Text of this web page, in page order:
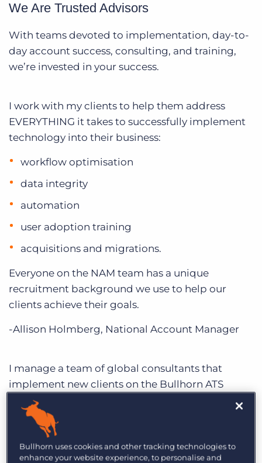
We Are Trusted Advisors
With teams devoted to implementation, day-to-
day account success, consulting, and training,
we’re invested in your success.
I work with my clients to help them address
EVERYTHING it takes to successfully implement
technology into their business:
workflow optimisation
data integrity
automation
user adoption training
acquisitions and migrations.
Everyone on the NAM team has a unique
recruitment background we use to help our
clients achieve their goals.
-Allison Holmberg, National Account Manager
I manage a team of global consultants that
implement new clients on the Bullhorn ATS
platform. They face unique and exciting
challenges and my team is there every step of the
Our team is dedicated to SMB—we specialise in
Bullhorn uses cookies and other tracking technologies to
enhance your website experience, to personalise and